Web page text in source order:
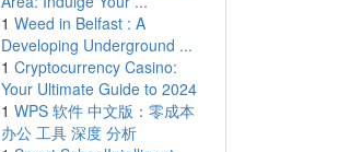
1 Weed in Belfast : A
Developing Underground ...
1 Cryptocurrency Casino:
Your Ultimate Guide to 2024
1 WPS 软件 中文版：零成本
办公 工具 深度 分析